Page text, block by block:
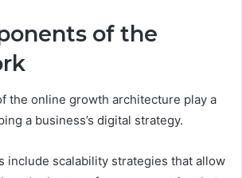
of the
the online growth architecture play a
a business’s digital strategy.
include scalability strategies that allow